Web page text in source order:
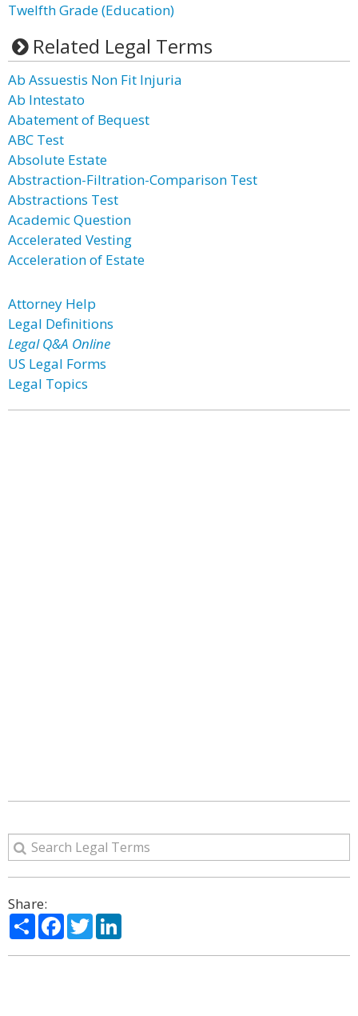
Twelfth Grade (Education)
Related Legal Terms
Ab Assuestis Non Fit Injuria
Ab Intestato
Abatement of Bequest
ABC Test
Absolute Estate
Abstraction-Filtration-Comparison Test
Abstractions Test
Academic Question
Accelerated Vesting
Acceleration of Estate
Attorney Help
Legal Definitions
Legal Q&A Online
US Legal Forms
Legal Topics
Share:
ShareFacebook
Twitter